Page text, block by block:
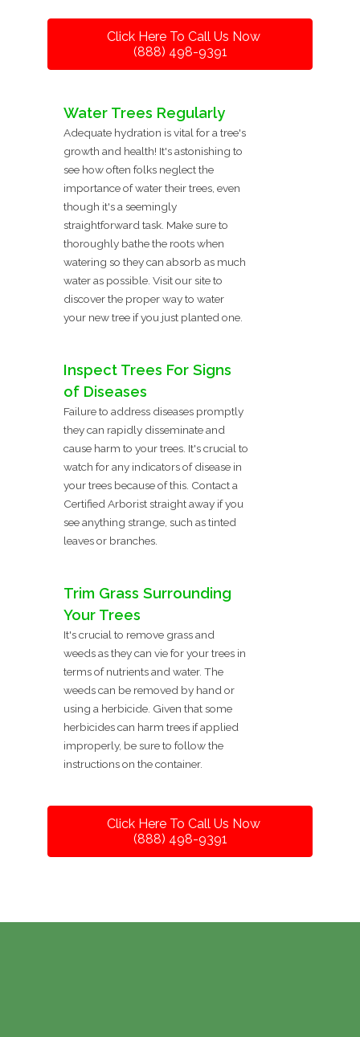
Click Here To Call Us Now
(888) 498-9391
Water Trees Regularly
Adequate hydration is vital for a tree's
growth and health! It's astonishing to
see how often folks neglect the
importance of water their trees, even
though it's a seemingly
straightforward task. Make sure to
thoroughly bathe the roots when
watering so they can absorb as much
water as possible. Visit our site to
discover the proper way to water
your new tree if you just planted one.
Inspect Trees For Signs
of Diseases
Failure to address diseases promptly
they can rapidly disseminate and
cause harm to your trees. It's crucial to
watch for any indicators of disease in
your trees because of this. Contact a
Certified Arborist straight away if you
see anything strange, such as tinted
leaves or branches.
Trim Grass Surrounding
Your Trees
It's crucial to remove grass and
weeds as they can vie for your trees in
terms of nutrients and water. The
weeds can be removed by hand or
using a herbicide. Given that some
herbicides can harm trees if applied
improperly, be sure to follow the
instructions on the container.
Click Here To Call Us Now
(888) 498-9391